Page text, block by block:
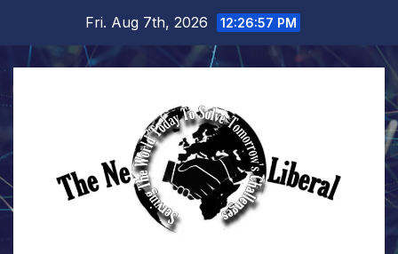
content
Fri. Aug 7th, 2026 12:26:58 PM